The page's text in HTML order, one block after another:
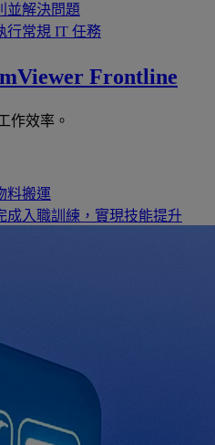
並解決問題
行常規 IT 任務
Frontline
作效率。
料搬運
成入職訓練，實現技能提升